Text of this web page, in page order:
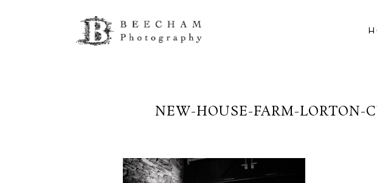
NEW-HOUSE-FARM-LORTON-